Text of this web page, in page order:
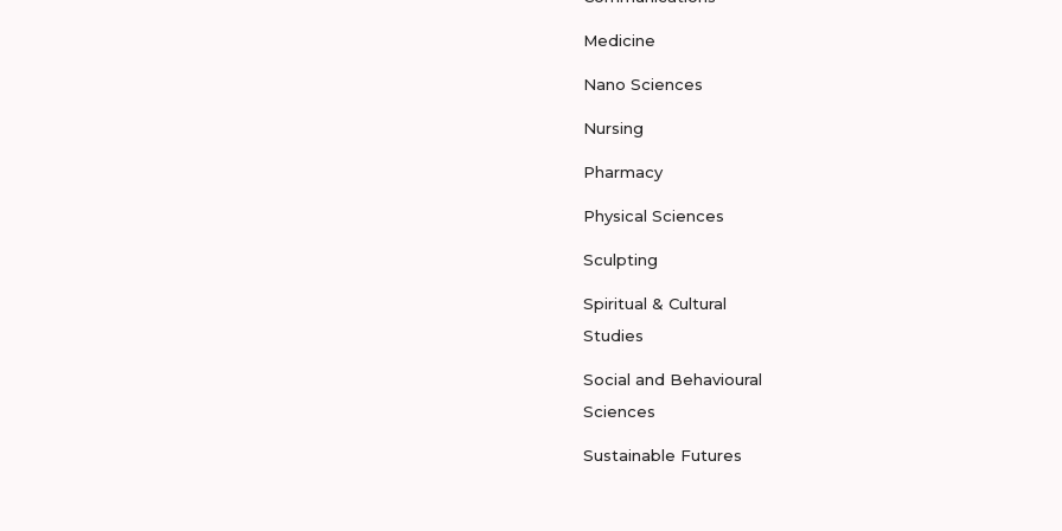
Medicine
Nano Sciences
Nursing
Pharmacy
Physical Sciences
Sculpting
Spiritual & Cultural
Studies
Social and Behavioural
Sciences
Sustainable Futures